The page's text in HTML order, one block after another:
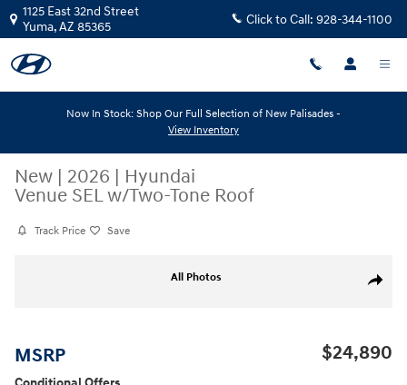
Skip to main content
1125 East 32nd Street
Yuma,AZ 85365 Click to Call: 928-344-1100
Now In Stock: Shop Our Full Selection of New Palisades -
View Inventory
New | 2026 | Hyundai
Venue SEL w/Two-Tone Roof
Track Price Save
Share
All Photos
MSRP $24,890